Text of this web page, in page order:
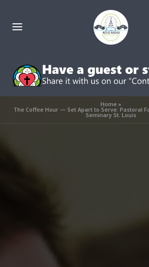
Home»
The Coffee Hour — Set Apart to Serve: Pastoral
Seminary St. Louis